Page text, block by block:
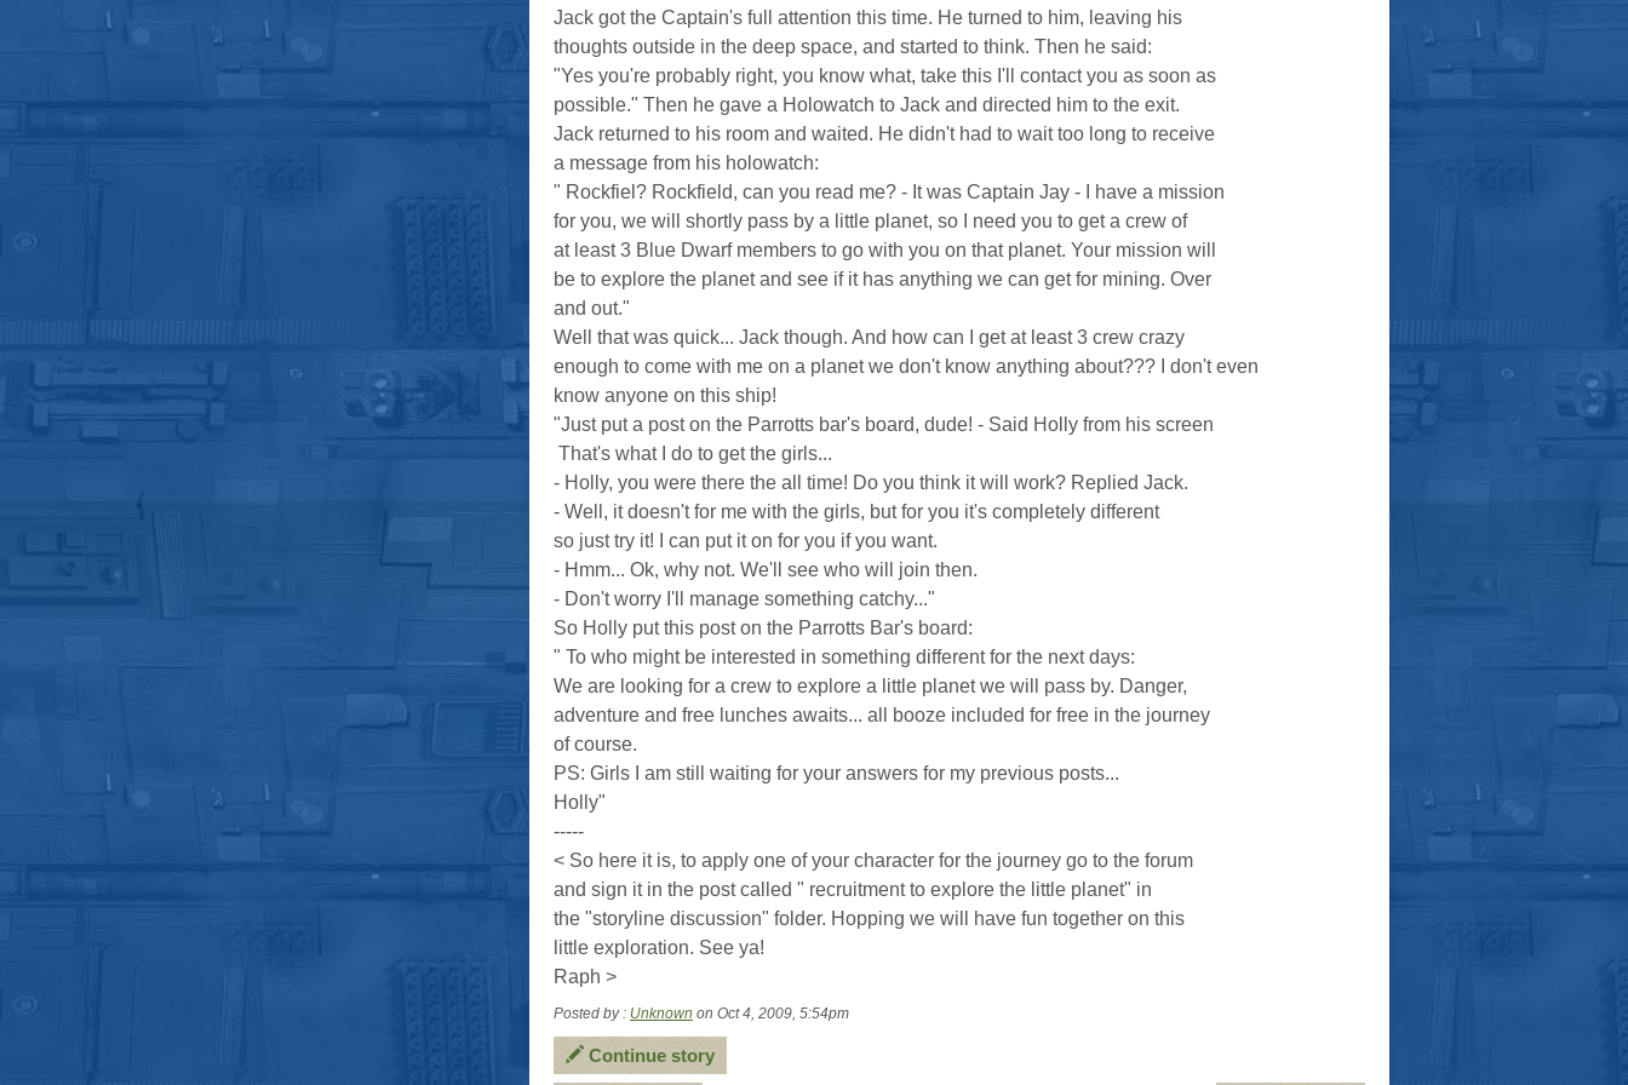
Jack got the Captain's full attention this time. He turned to him, leaving his
thoughts outside in the deep space, and started to think. Then he said:
"Yes you're probably right, you know what, take this I'll contact you as soon as
possible." Then he gave a Holowatch to Jack and directed him to the exit.
Jack returned to his room and waited. He didn't had to wait too long to receive
a message from his holowatch:
" Rockfiel? Rockfield, can you read me? - It was Captain Jay - I have a mission
for you, we will shortly pass by a little planet, so I need you to get a crew of
at least 3 Blue Dwarf members to go with you on that planet. Your mission will
be to explore the planet and see if it has anything we can get for mining. Over
and out."
Well that was quick... Jack though. And how can I get at least 3 crew crazy
enough to come with me on a planet we don't know anything about??? I don't even
know anyone on this ship!
"Just put a post on the Parrotts bar's board, dude! - Said Holly from his screen
 That's what I do to get the girls...
- Holly, you were there the all time! Do you think it will work? Replied Jack.
- Well, it doesn't for me with the girls, but for you it's completely different
so just try it! I can put it on for you if you want.
- Hmm... Ok, why not. We'll see who will join then.
- Don't worry I'll manage something catchy..."
So Holly put this post on the Parrotts Bar's board:
" To who might be interested in something different for the next days:
We are looking for a crew to explore a little planet we will pass by. Danger,
adventure and free lunches awaits... all booze included for free in the journey
of course.
PS: Girls I am still waiting for your answers for my previous posts...
Holly"
-----
< So here it is, to apply one of your character for the journey go to the forum
and sign it in the post called " recruitment to explore the little planet" in
the "storyline discussion" folder. Hopping we will have fun together on this
little exploration. See ya!
Raph >
Posted by : Unknown on Oct 4, 2009, 5:54pm
Continue story